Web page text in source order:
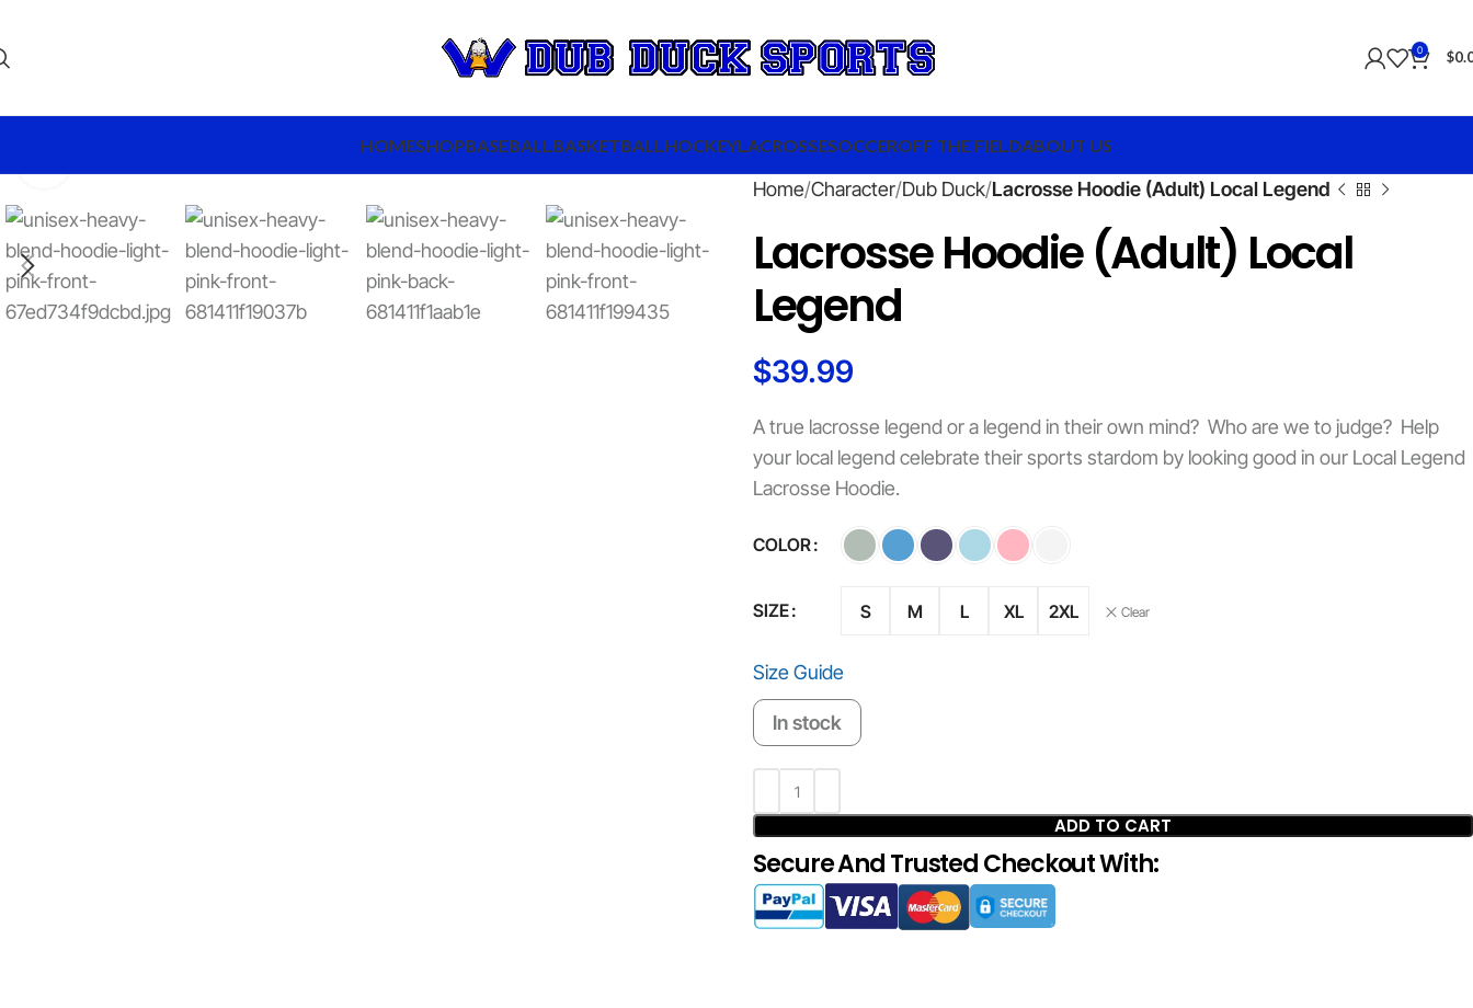
0 $
HOMESHOPBASEBALL BASKETBALL HOCKEYLACROSSESOCCEROFF THE FIELDABOUT US
Home Character Dub Duck Lacrosse Hoodie (Adult) Local Legend
Lacrosse Hoodie (Adult) Local
Legend
$39.99
A true lacrosse legend or a legend in their own mind? Who are we to judge? Help
your local legend celebrate their sports stardom by looking good in our Local Legend
Lacrosse Hoodie.
COLOR
SIZE S M L XL 2XL Clear
Size Guide
In stock
ADD TO CART
Secure And Trusted Checkout With: